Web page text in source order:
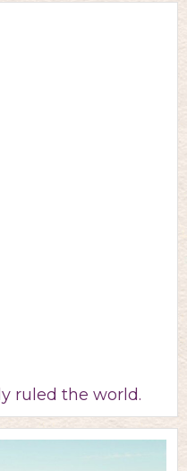
ruled the world.